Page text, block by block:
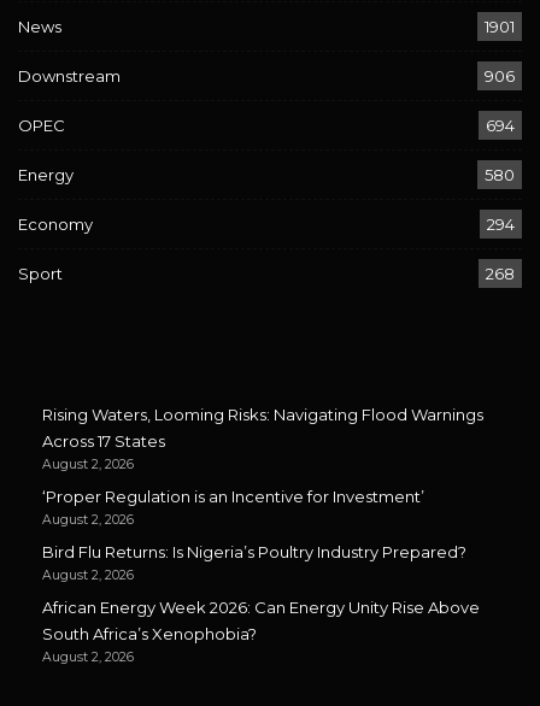
News 1901
Downstream 906
OPEC 694
Energy 580
Economy 294
Sport 268
Rising Waters, Looming Risks: Navigating Flood Warnings
Across 17 States
August 2, 2026
‘Proper Regulation is an Incentive for Investment’
August 2, 2026
Bird Flu Returns: Is Nigeria’s Poultry Industry Prepared?
August 2, 2026
African Energy Week 2026: Can Energy Unity Rise Above
South Africa’s Xenophobia?
August 2, 2026